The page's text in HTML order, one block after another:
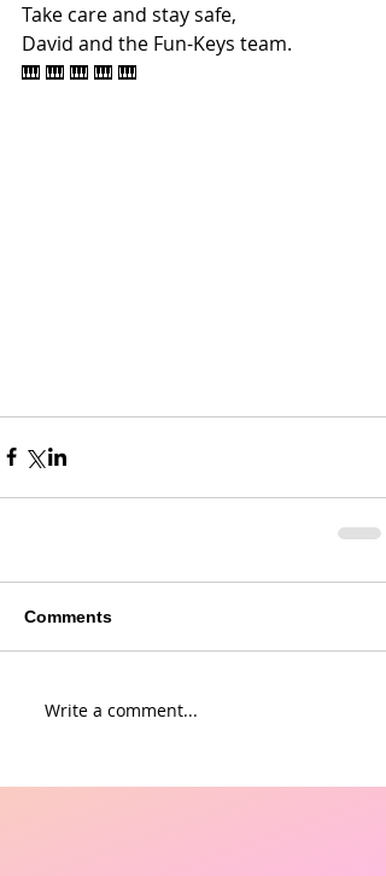
Take care and stay safe,
David and the Fun-Keys team.
🎹 🎹 🎹 🎹 🎹
Comments
Write a comment...